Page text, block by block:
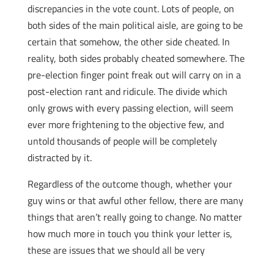
discrepancies in the vote count. Lots of people, on
both sides of the main political aisle, are going to be
certain that somehow, the other side cheated. In
reality, both sides probably cheated somewhere. The
pre-election finger point freak out will carry on in a
post-election rant and ridicule. The divide which
only grows with every passing election, will seem
ever more frightening to the objective few, and
untold thousands of people will be completely
distracted by it.
Regardless of the outcome though, whether your
guy wins or that awful other fellow, there are many
things that aren’t really going to change. No matter
how much more in touch you think your letter is,
these are issues that we should all be very